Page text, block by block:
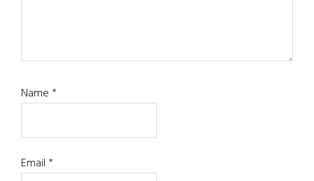
Name*
Email*